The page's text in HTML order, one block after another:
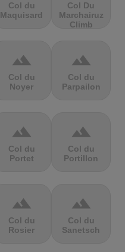
Col du
Maquisard
Col Du
Marchairuz
Climb
terrain
Col du
Noyer
terrain
Col du
Parpailon
terrain
Col du
Portet
terrain
Col du
Portillon
terrain
Col du
Rosier
terrain
Col du
Sanetsch